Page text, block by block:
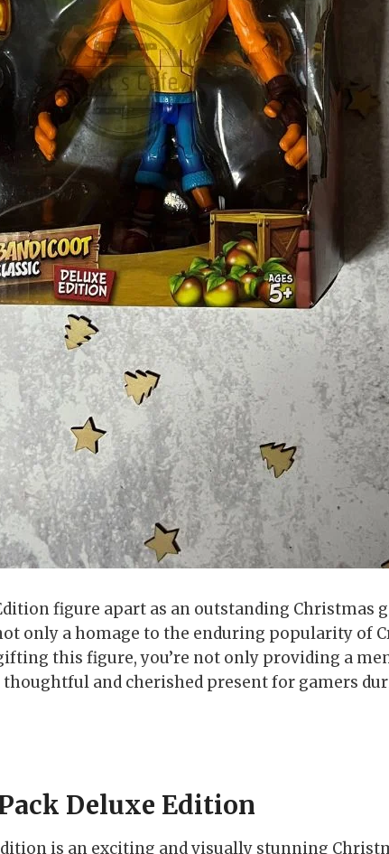
figure apart as an outstanding
only a homage to the enduring popularity of
this figure, you’re not only providing a
and cherished present for gamers
Deluxe Edition
is an exciting and visually stunning